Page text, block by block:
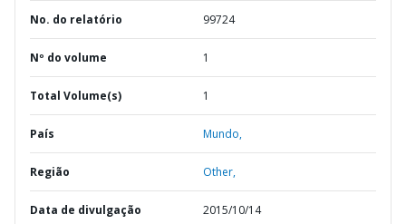
No. do relatório 99724
Nº do volume 1
Total Volume(s) 1
País Mundo,
Região Other,
Data de divulgação 2015/10/14